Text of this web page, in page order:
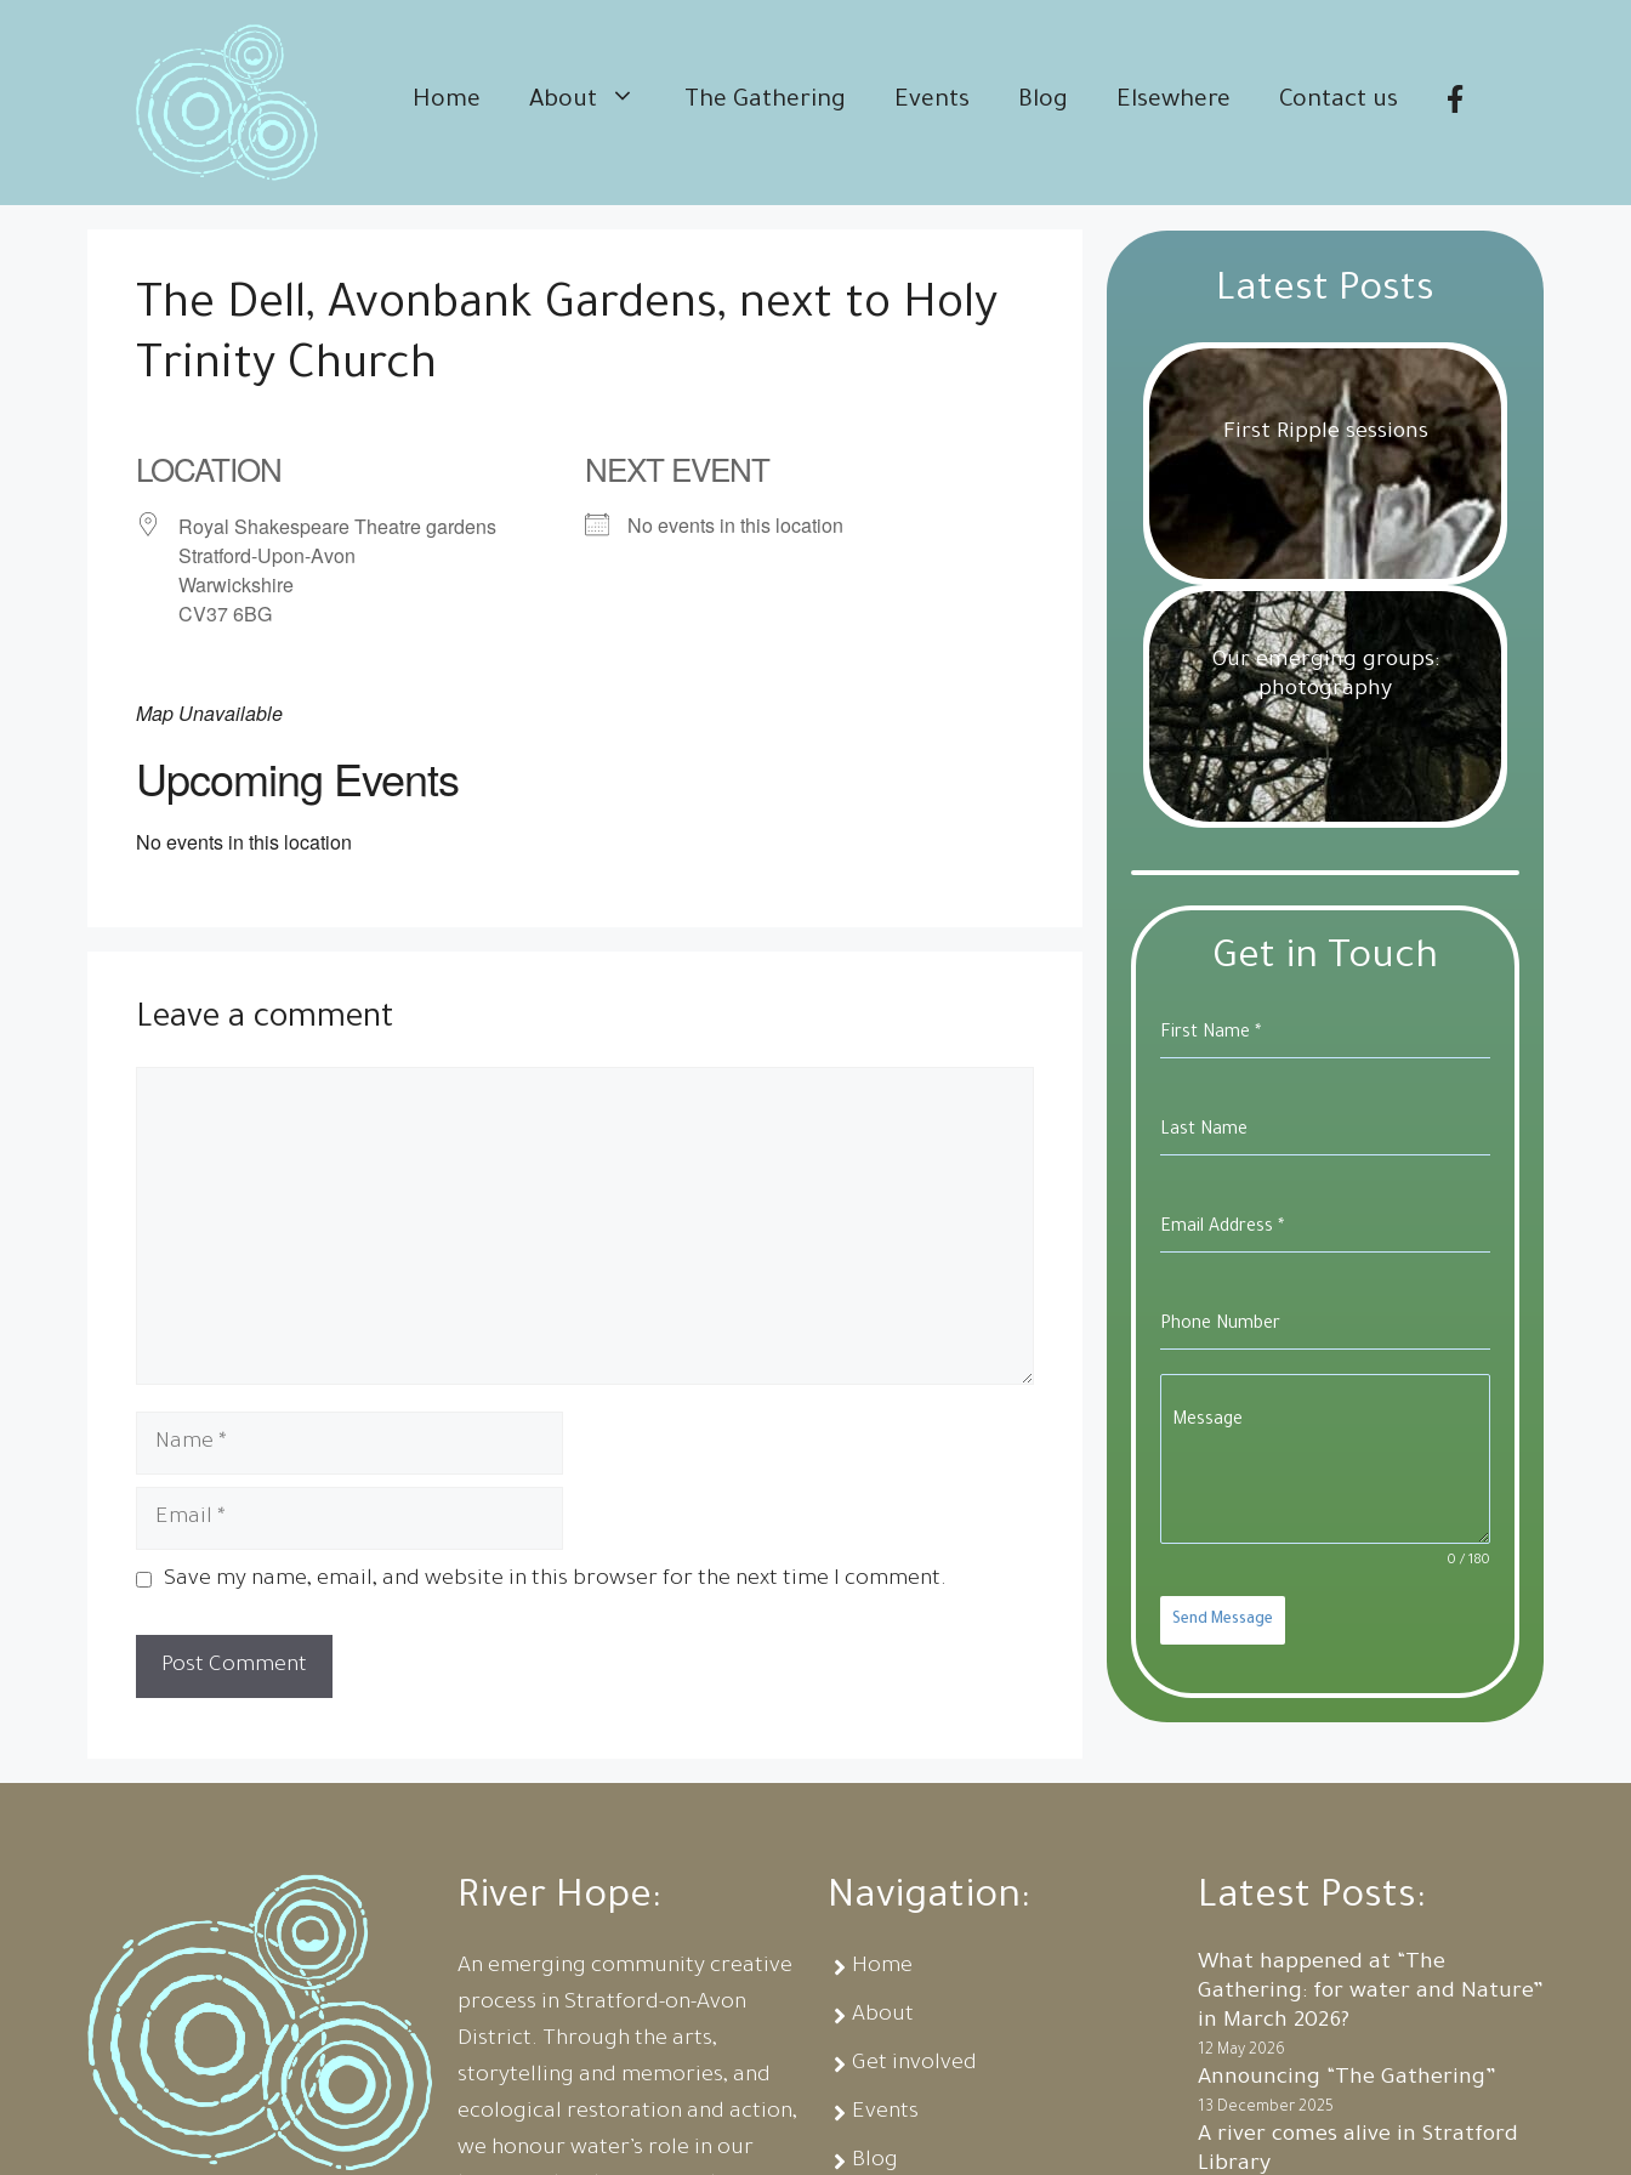
Home About The Gathering Events Blog Elsewhere Contact us
The Dell, Avonbank Gardens, next to Holy
Trinity Church
LOCATION
Royal Shakespeare Theatre gardens
Stratford-Upon-Avon
Warwickshire
CV37 6BG
NEXT EVENT
No events in this location
Map Unavailable
Upcoming Events
No events in this location
Leave a comment
Name
Email
Save my name, email, and website in this browser for the next time I comment.
Latest Posts
First Ripple sessions
Get Involved
18 February 2025
Our emerging groups:
photography
Get Involved
18 February 2025
Get in Touch
First Name *
Last Name
Email Address *
Phone Number
Message
0 / 180
Send Message
River Hope:
An emerging community creative
process in Stratford-on-Avon
District. Through the arts,
storytelling and memories, and
ecological restoration and action,
we honour water’s role in our
Navigation:
Home
About
Get involved
Events
Blog
Latest Posts:
What happened at “The
Gathering: for water and Nature”
in March 2026?
12 May 2026
Announcing “The Gathering”
13 December 2025
A river comes alive in Stratford
Library